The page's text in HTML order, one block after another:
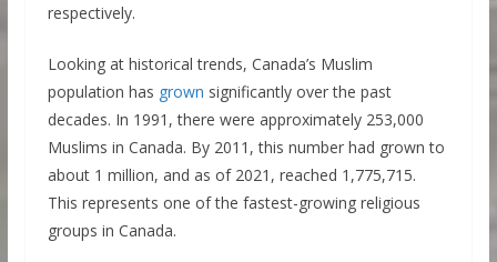
respectively.
Looking at historical trends, Canada’s Muslim
population has grown significantly over the past
decades. In 1991, there were approximately 253,000
Muslims in Canada. By 2011, this number had grown to
about 1 million, and as of 2021, reached 1,775,715.
This represents one of the fastest-growing religious
groups in Canada.